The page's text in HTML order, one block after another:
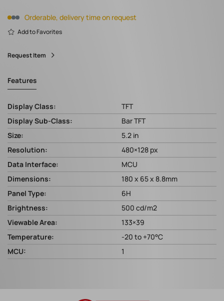
Orderable, delivery time on request
Add to Favorites
Request Item
Features
Display Class:
TFT
Display Sub-Class:
Bar TFT
Size:
5.2 in
Resolution:
480×128 px
Data Interface:
MCU
Dimensions:
180 x 65 x 8.8mm
Panel Type:
6H
Brightness:
500 cd/m2
Viewable Area:
133×39
Temperature:
-20 to +70°C
MCU:
1